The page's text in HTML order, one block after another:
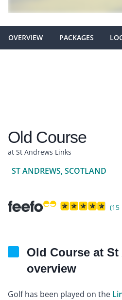
OVERVIEW PACKAGES
Old Course
at St Andrews Links
ST ANDREWS, SCOTLAND
(15
Old Course at
overview
Golf has been played on the